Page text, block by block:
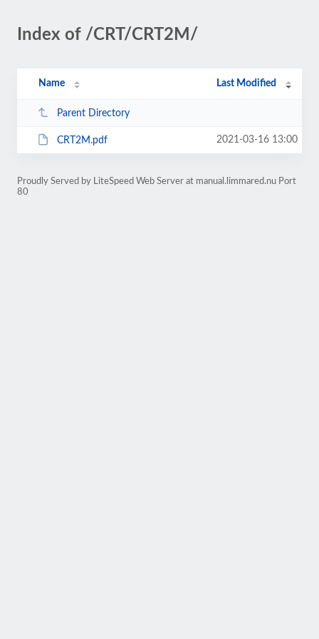
Index of /CRT/CRT2M/
Name Last Modified
Parent Directory
CRT2M.pdf 2021-03-16 13:00
Proudly Served by LiteSpeed Web Server at manual.limmared.nu Port
80